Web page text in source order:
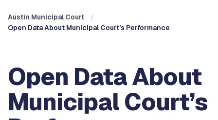
Austin Municipal Court
Open Data About Municipal Court’s Performance
Open Data About
Municipal Court’s